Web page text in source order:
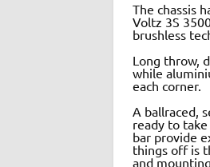
The chassis
Voltz 3S
brushless
Long throw,
while
each corner.
A ballraced,
ready to
bar provide
things off is
and